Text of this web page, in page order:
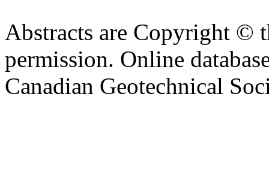
Abstracts are Copyright ©
permission. Online
Canadian Geotechnical